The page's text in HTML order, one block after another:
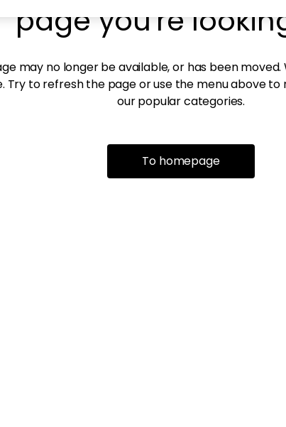
page you're
may no longer be available, or has been
Try to refresh the page or use the menu above to
our popular categories.
To homepage